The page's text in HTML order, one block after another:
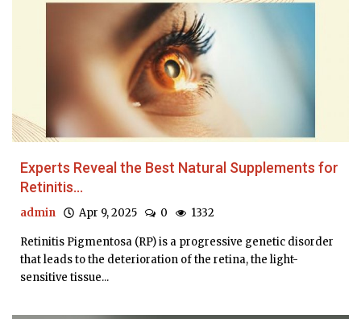
Health
Technology
Guest Posts
Experts Reveal the Best Natural Supplements for
Retinitis...
admin Apr 9, 2025 0 1332
Retinitis Pigmentosa (RP) is a progressive genetic disorder
that leads to the deterioration of the retina, the light-
sensitive tissue...